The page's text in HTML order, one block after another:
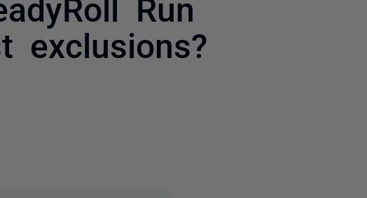
Run
exclusions?